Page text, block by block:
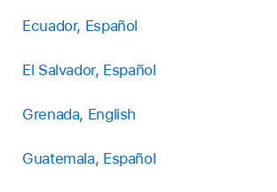
Ecuador, Español
El Salvador, Español
Grenada, English
Guatemala, Español